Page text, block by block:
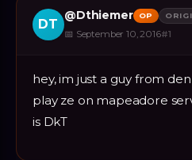
DT
@Dthiemer OP
📅 September 10, 2016#1
hey, im just a guy from
play ze on mapeadore
is DkT